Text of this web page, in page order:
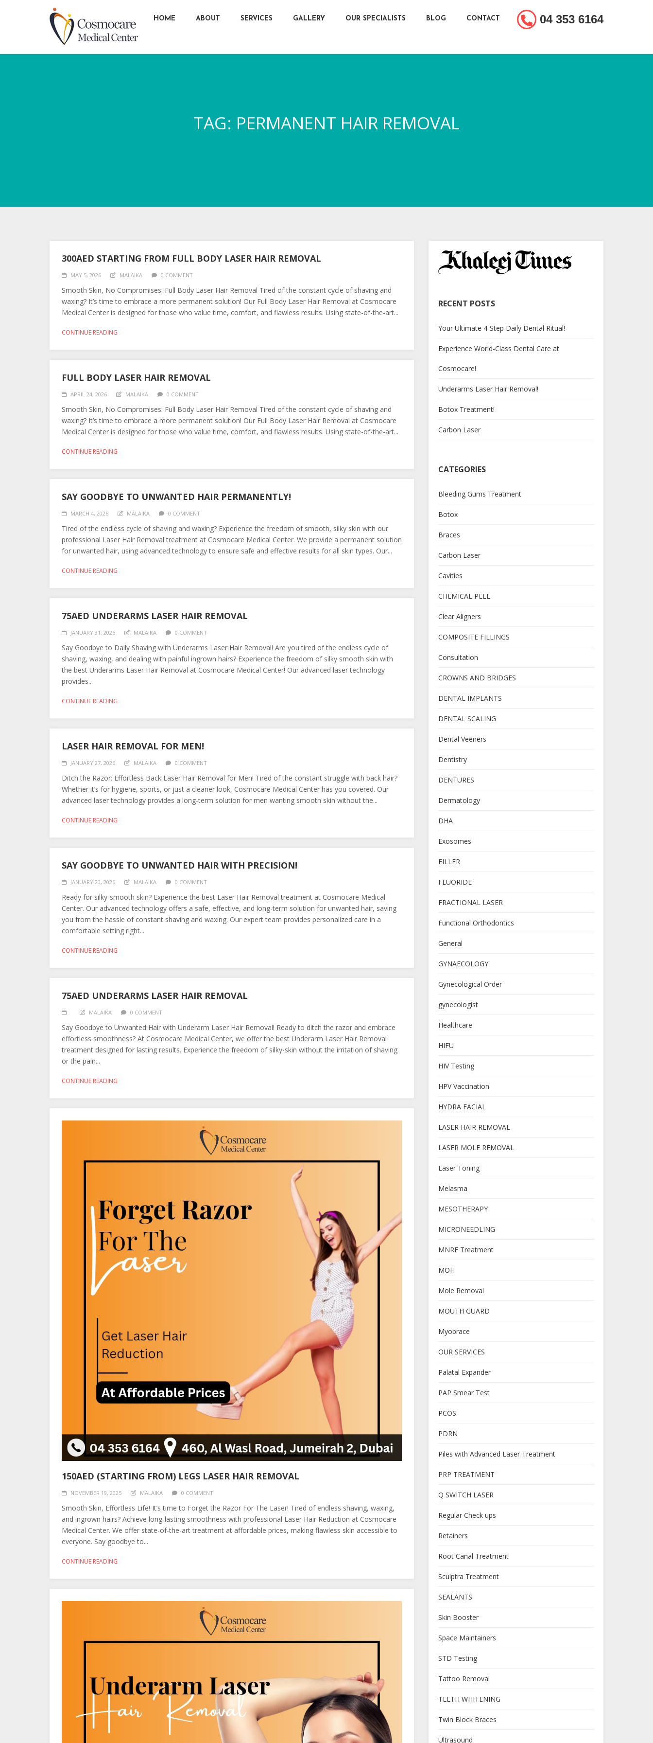
HOME ABOUT SERVICES GALLERY OUR SPECIALISTS BLOG CONTACT 04 353 6164
TAG: PERMANENT HAIR REMOVAL
300AED STARTING FROM FULL BODY LASER HAIR REMOVAL
MAY 5, 2026 MALAIKA 0 COMMENT
Smooth Skin, No Compromises: Full Body Laser Hair Removal Tired of the constant cycle of shaving and
waxing? It’s time to embrace a more permanent solution! Our Full Body Laser Hair Removal at Cosmocare
Medical Center is designed for those who value time, comfort, and flawless results. Using state-of-the-art...
CONTINUE READING
FULL BODY LASER HAIR REMOVAL
APRIL 24, 2026 MALAIKA 0 COMMENT
Smooth Skin, No Compromises: Full Body Laser Hair Removal Tired of the constant cycle of shaving and
waxing? It’s time to embrace a more permanent solution! Our Full Body Laser Hair Removal at Cosmocare
Medical Center is designed for those who value time, comfort, and flawless results. Using state-of-the-art...
CONTINUE READING
SAY GOODBYE TO UNWANTED HAIR PERMANENTLY!
MARCH 4, 2026 MALAIKA 0 COMMENT
Tired of the endless cycle of shaving and waxing? Experience the freedom of smooth, silky skin with our
professional Laser Hair Removal treatment at Cosmocare Medical Center. We provide a permanent solution
for unwanted hair, using advanced technology to ensure safe and effective results for all skin types. Our...
CONTINUE READING
75AED UNDERARMS LASER HAIR REMOVAL
JANUARY 31, 2026 MALAIKA 0 COMMENT
Say Goodbye to Daily Shaving with Underarms Laser Hair Removal! Are you tired of the endless cycle of
shaving, waxing, and dealing with painful ingrown hairs? Experience the freedom of silky smooth skin with
the best Underarms Laser Hair Removal at Cosmocare Medical Center! Our advanced laser technology
provides...
CONTINUE READING
LASER HAIR REMOVAL FOR MEN!
JANUARY 27, 2026 MALAIKA 0 COMMENT
Ditch the Razor: Effortless Back Laser Hair Removal for Men! Tired of the constant struggle with back hair?
Whether it’s for hygiene, sports, or just a cleaner look, Cosmocare Medical Center has you covered. Our
advanced laser technology provides a long-term solution for men wanting smooth skin without the...
CONTINUE READING
SAY GOODBYE TO UNWANTED HAIR WITH PRECISION!
JANUARY 20, 2026 MALAIKA 0 COMMENT
Ready for silky-smooth skin? Experience the best Laser Hair Removal treatment at Cosmocare Medical
Center. Our advanced technology offers a safe, effective, and long-term solution for unwanted hair, saving
you from the hassle of constant shaving and waxing. Our expert team provides personalized care in a
comfortable setting right...
CONTINUE READING
75AED UNDERARMS LASER HAIR REMOVAL
MALAIKA 0 COMMENT
Say Goodbye to Unwanted Hair with Underarm Laser Hair Removal! Ready to ditch the razor and embrace
effortless smoothness? At Cosmocare Medical Center, we offer the best Underarm Laser Hair Removal
treatment designed for lasting results. Experience the freedom of silky-skin without the irritation of shaving
or the pain...
CONTINUE READING
150AED (STARTING FROM) LEGS LASER HAIR REMOVAL
NOVEMBER 19, 2025 MALAIKA 0 COMMENT
Smooth Skin, Effortless Life! It’s time to Forget the Razor For The Laser! Tired of endless shaving, waxing,
and ingrown hairs? Achieve long-lasting smoothness with professional Laser Hair Reduction at Cosmocare
Medical Center. We offer state-of-the-art treatment at affordable prices, making flawless skin accessible to
everyone. Say goodbye to...
CONTINUE READING
RECENT POSTS
Your Ultimate 4-Step Daily Dental Ritual!
Experience World-Class Dental Care at
Cosmocare!
Underarms Laser Hair Removal!
Botox Treatment!
Carbon Laser
CATEGORIES
Bleeding Gums Treatment
Botox
Braces
Carbon Laser
Cavities
CHEMICAL PEEL
Clear Aligners
COMPOSITE FILLINGS
Consultation
CROWNS AND BRIDGES
DENTAL IMPLANTS
DENTAL SCALING
Dental Veeners
Dentistry
DENTURES
Dermatology
DHA
Exosomes
FILLER
FLUORIDE
FRACTIONAL LASER
Functional Orthodontics
General
GYNAECOLOGY
Gynecological Order
gynecologist
Healthcare
HIFU
HIV Testing
HPV Vaccination
HYDRA FACIAL
LASER HAIR REMOVAL
LASER MOLE REMOVAL
Laser Toning
Melasma
MESOTHERAPY
MICRONEEDLING
MNRF Treatment
MOH
Mole Removal
MOUTH GUARD
Myobrace
OUR SERVICES
Palatal Expander
PAP Smear Test
PCOS
PDRN
Piles with Advanced Laser Treatment
PRP TREATMENT
Q SWITCH LASER
Regular Check ups
Retainers
Root Canal Treatment
Sculptra Treatment
SEALANTS
Skin Booster
Space Maintainers
STD Testing
Tattoo Removal
TEETH WHITENING
Twin Block Braces
Ultrasound